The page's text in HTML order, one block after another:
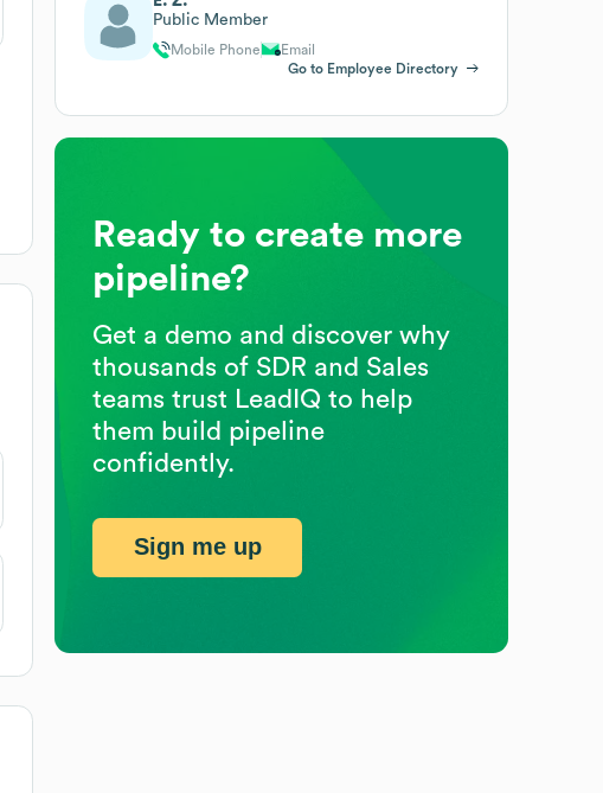
Public Member
Mobile Phone
Email
Go to Employee Directory
Ready to create more
pipeline?
Get a demo and discover why
thousands of SDR and Sales
teams trust LeadIQ to help
them build pipeline
confidently.
Sign me up